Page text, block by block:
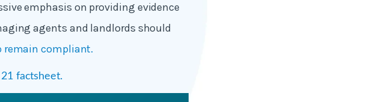
emphasis on providing evidence
agents and landlords should
remain compliant.
factsheet.